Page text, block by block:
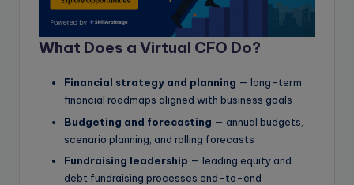
What Does a Virtual CFO Do?
Financial strategy and planning — long-term
financial roadmaps aligned with business goals
Budgeting and forecasting — annual budgets,
scenario planning, and rolling forecasts
Fundraising leadership — leading equity and
debt fundraising processes end-to-end